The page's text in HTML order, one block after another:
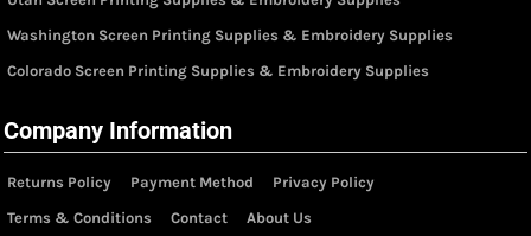
Washington Screen Printing Supplies & Embroidery Supplies
Colorado Screen Printing Supplies & Embroidery Supplies
Company Information
Returns Policy Payment Method
Privacy Policy
Terms & Conditions
Contact About Us